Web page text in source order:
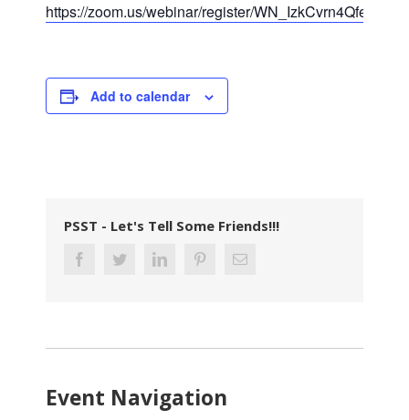
https://zoom.us/webinar/register/
Add to calendar
PSST - Let's Tell Some Friends!!!
Event Navigation